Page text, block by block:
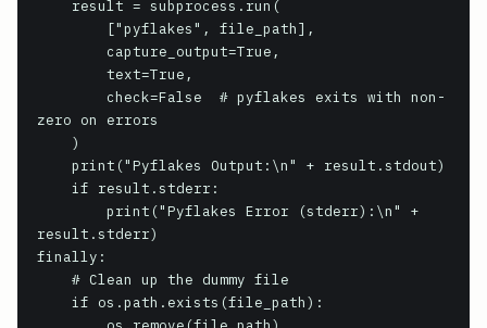
zero on errors
result.stderr)
finally: